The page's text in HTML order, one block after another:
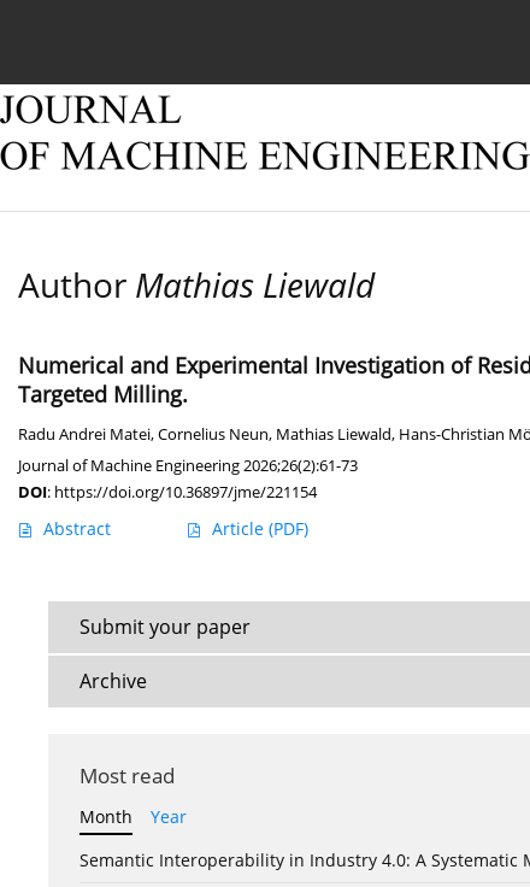
Author Mathias Liewald
Numerical and Experimental Investigation of
Targeted Milling.
Radu Andrei Matei,Cornelius Neun, Mathias Liewald, Hans-Christian
Journal of Machine Engineering 2026;26(2):61-73
DOI: https://doi.org/10.36897/jme/221154
Abstract Article (PDF)
Submit your paper
Archive
Most read
Month
Year
Semantic Interoperability in Industry 4.0: A Systematic